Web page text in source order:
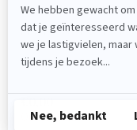
Permabond UV 649
PRICE ON REQUEST.
Gel for bonding plastics.
Out of stock